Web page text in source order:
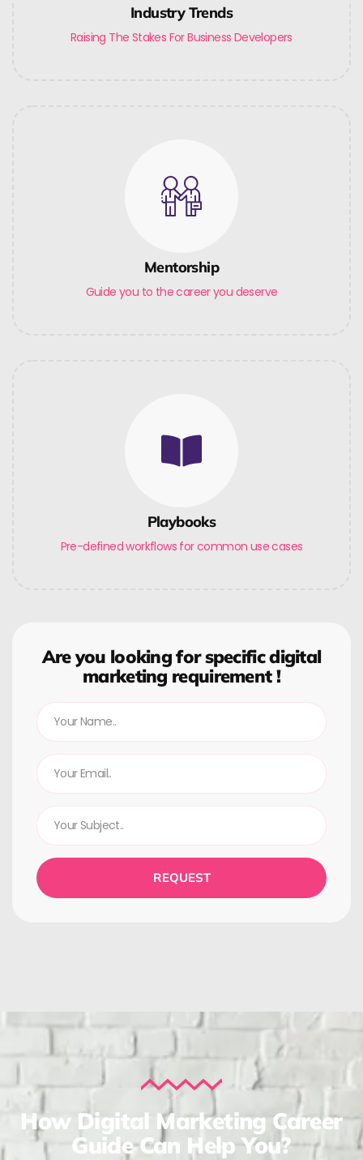
Industry Trends
Raising The Stakes For Business Developers
Mentorship
Guide you to the career you deserve
Playbooks
Pre-defined workflows for common use cases
Are you looking for specific digital
marketing requirement !
REQUEST
How Digital Marketing Career
Guide Can Help You?